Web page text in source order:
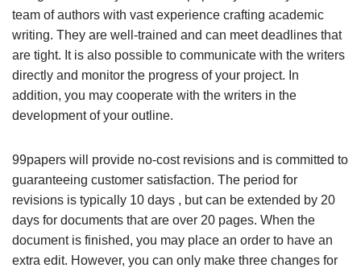
team of authors with vast experience crafting academic
writing. They are well-trained and can meet deadlines that
are tight. It is also possible to communicate with the writers
directly and monitor the progress of your project. In
addition, you may cooperate with the writers in the
development of your outline.
99papers will provide no-cost revisions and is committed to
guaranteeing customer satisfaction. The period for
revisions is typically 10 days , but can be extended by 20
days for documents that are over 20 pages. When the
document is finished, you may place an order to have an
extra edit. However, you can only make three changes for